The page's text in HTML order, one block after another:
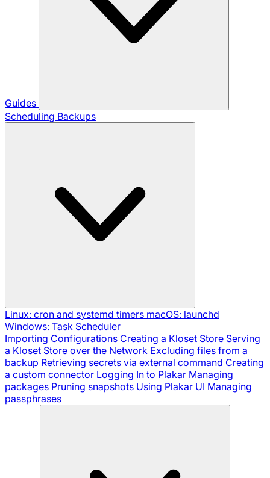
Guides
Scheduling Backups
Linux: cron and systemd timers macOS: launchd
Windows: Task Scheduler
Importing Configurations Creating a Kloset Store Serving
a Kloset Store over the Network Excluding files from a
backup Retrieving secrets via external command Creating
a custom connector Logging In to Plakar Managing
packages Pruning snapshots Using Plakar UI Managing
passphrases